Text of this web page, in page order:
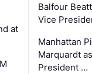
at
Balfour
Vice
Manhattan
Marquardt
President …